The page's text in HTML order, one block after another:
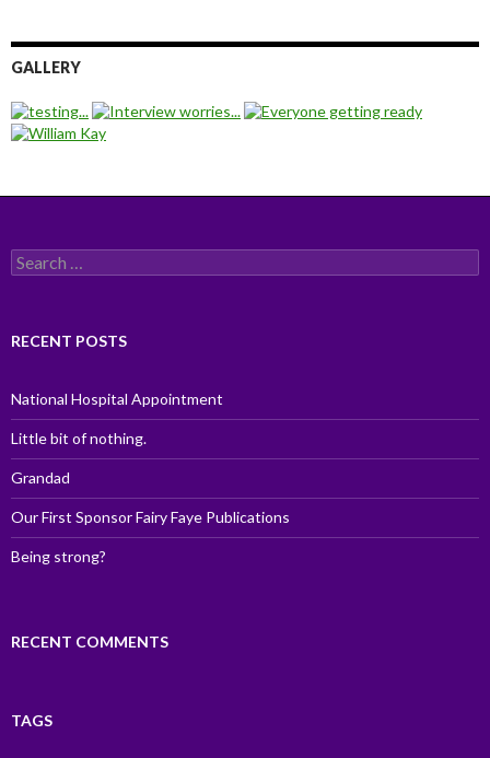
GALLERY
Search for:
RECENT POSTS
National Hospital Appointment
Little bit of nothing.
Grandad
Our First Sponsor Fairy Faye Publications
Being strong?
RECENT COMMENTS
TAGS